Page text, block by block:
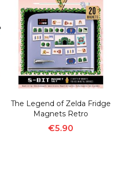
The Legend of Zelda Fridge
Magnets Retro
€5.90